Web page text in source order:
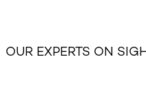
OUR EXPERTS ON